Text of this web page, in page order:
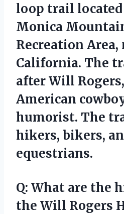
loop trail
Monica
Recreation
California. The
after Will
American
humorist. The
hikers, bikers,
equestrians.
Q: What are the
the Will Rogers